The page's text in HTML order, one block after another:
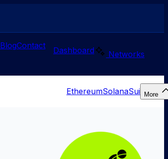
BlogContact Dashboard Networks
EthereumSolanaSui More